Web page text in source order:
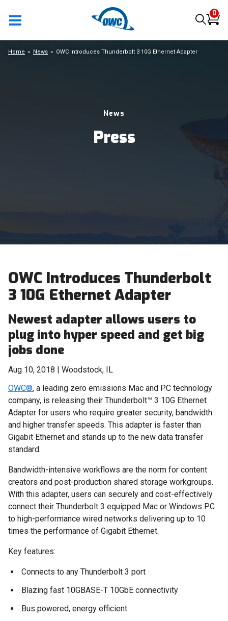
0
News
Press
Home News OWC Introduces Thunderbolt 3 10G Ethernet Adapter
OWC Introduces Thunderbolt
3 10G Ethernet Adapter
Newest adapter allows users to
plug into hyper speed and get big
jobs done
Aug 10, 2018 | Woodstock, IL
OWC®, a leading zero emissions Mac and PC technology
company, is releasing their Thunderbolt™ 3 10G Ethernet
Adapter for users who require greater security, bandwidth
and higher transfer speeds. This adapter is faster than
Gigabit Ethernet and stands up to the new data transfer
standard.
Bandwidth-intensive workflows are the norm for content
creators and post-production shared storage workgroups.
With this adapter, users can securely and cost-effectively
connect their Thunderbolt 3 equipped Mac or Windows PC
to high-performance wired networks delivering up to 10
times the performance of Gigabit Ethernet.
Key features:
Connects to any Thunderbolt 3 port
Blazing fast 10GBASE-T 10GbE connectivity
Bus powered, energy efficient